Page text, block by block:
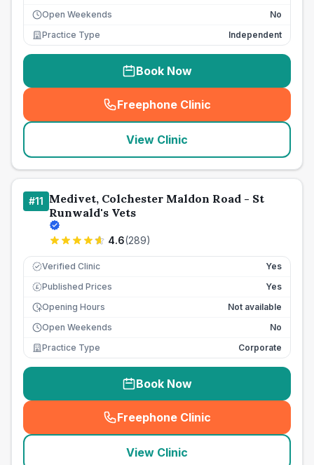
Open Weekends
No
Practice Type
Independent
Book Now
Freephone Clinic
(seo_lab_card_freephone
View Clinic
#11 Medivet, Colchester Maldon Road - St
Runwald's Vets
4.6(289)
Verified Clinic Yes
£ Published Prices
Yes
Opening Hours
Not available
Open Weekends
No
Practice Type
Corporate
Book Now
Freephone Clinic
(seo_lab_card_freephone
View Clinic